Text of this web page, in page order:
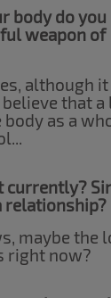
body do
weapon of
although it
that a
as a
currently?
relationship?
maybe the
right now?